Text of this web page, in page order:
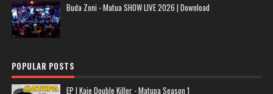
Buda Zoni - Matua SHOW LIVE 2026 | Download
POPULAR POSTS
EP | Kaje Double Killer - Matupa Season 1